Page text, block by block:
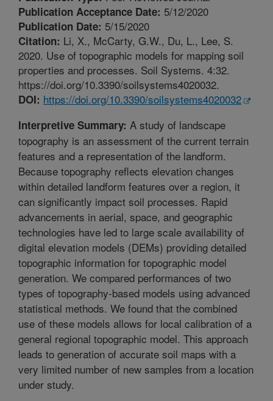
Publication Acceptance Date: 5/12/2020
Publication Date: 5/15/2020
Citation: Li, X., McCarty, G.W., Du, L., Lee, S.
2020. Use of topographic models for mapping soil
properties and processes. Soil Systems. 4:32.
https://doi.org/10.3390/soilsystems4020032.
DOI: https://doi.org/10.3390/soilsystems4020032
Interpretive Summary: A study of landscape
topography is an assessment of the current terrain
features and a representation of the landform.
Because topography reflects elevation changes
within detailed landform features over a region, it
can significantly impact soil processes. Rapid
advancements in aerial, space, and geographic
technologies have led to large scale availability of
digital elevation models (DEMs) providing detailed
topographic information for topographic model
generation. We compared performances of two
types of topography-based models using advanced
statistical methods. We found that the combined
use of these models allows for local calibration of a
general regional topographic model. This approach
leads to generation of accurate soil maps with a
very limited number of new samples from a location
under study.